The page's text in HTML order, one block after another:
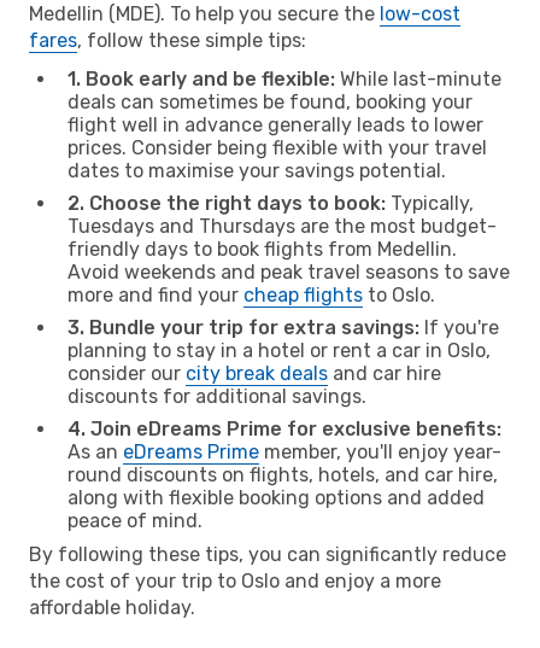
Medellin (MDE). To help you secure the low-cost
fares, follow these simple tips:
1. Book early and be flexible: While last-minute
deals can sometimes be found, booking your
flight well in advance generally leads to lower
prices. Consider being flexible with your travel
dates to maximise your savings potential.
2. Choose the right days to book: Typically,
Tuesdays and Thursdays are the most budget-
friendly days to book flights from Medellin.
Avoid weekends and peak travel seasons to save
more and find your cheap flights to Oslo.
3. Bundle your trip for extra savings: If you're
planning to stay in a hotel or rent a car in Oslo,
consider our city break deals and car hire
discounts for additional savings.
4. Join eDreams Prime for exclusive benefits:
As an eDreams Prime member, you'll enjoy year-
round discounts on flights, hotels, and car hire,
along with flexible booking options and added
peace of mind.
By following these tips, you can significantly reduce
the cost of your trip to Oslo and enjoy a more
affordable holiday.